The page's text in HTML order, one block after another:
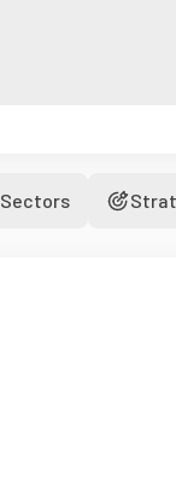
Sectors